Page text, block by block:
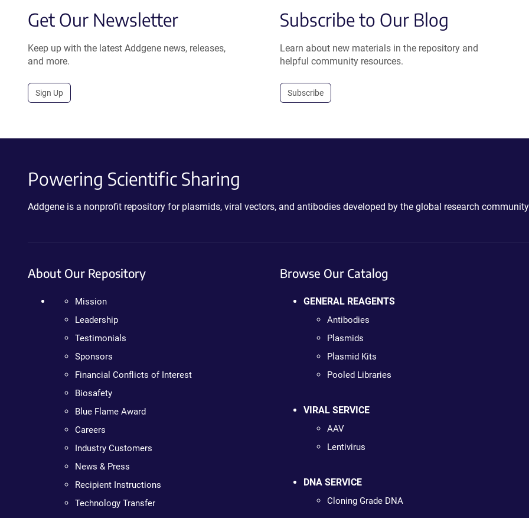
Get Our Newsletter
Keep up with the latest Addgene news, releases,
and more.
Sign Up
Subscribe to Our Blog
Learn about new materials in the repository and
helpful community resources.
Subscribe
Powering Scientific Sharing
Addgene is a nonprofit repository for plasmids, viral vectors, and antibodies developed by the global research
About Our Repository
Mission
Leadership
Testimonials
Sponsors
Financial Conflicts of Interest
Biosafety
Blue Flame Award
Careers
Industry Customers
News & Press
Recipient Instructions
Technology Transfer
Browse Our Catalog
GENERAL REAGENTS
Antibodies
Plasmids
Plasmid Kits
Pooled Libraries
VIRAL SERVICE
AAV
Lentivirus
DNA SERVICE
Cloning Grade DNA